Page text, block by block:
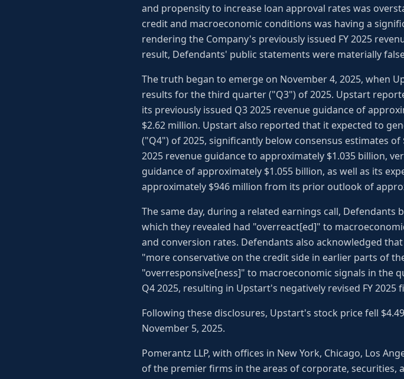
and propensity to increase loan approval rates was
credit and macroeconomic conditions was having a
rendering the Company's previously issued FY 2025
result, Defendants' public statements were materially
The truth began to emerge on November 4, 2025, when
results for the third quarter ("Q3") of 2025. Upstart
its previously issued Q3 2025 revenue guidance of
$2.62 million. Upstart also reported that it expected to
("Q4") of 2025, significantly below consensus estimates
2025 revenue guidance to approximately $1.035 billion,
guidance of approximately $1.055 billion, as well as its
approximately $946 million from its prior outlook of
The same day, during a related earnings call,
which they revealed had "overreact[ed]" to
and conversion rates. Defendants also acknowledged
"more conservative on the credit side in earlier parts of
"overresponsive[ness]" to macroeconomic signals in the
Q4 2025, resulting in Upstart's negatively revised FY 2025
Following these disclosures, Upstart's stock price fell
November 5, 2025.
Pomerantz LLP, with offices in New York, Chicago, Los
of the premier firms in the areas of corporate, securities,